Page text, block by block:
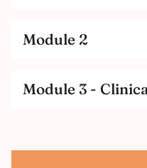
Module 2
Module 3 -